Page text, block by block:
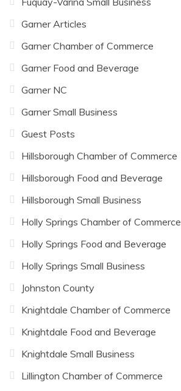
Garner Articles
Garner Chamber of Commerce
Garner Food and Beverage
Garner NC
Garner Small Business
Guest Posts
Hillsborough Chamber of Commerce
Hillsborough Food and Beverage
Hillsborough Small Business
Holly Springs Chamber of Commerce
Holly Springs Food and Beverage
Holly Springs Small Business
Johnston County
Knightdale Chamber of Commerce
Knightdale Food and Beverage
Knightdale Small Business
Lillington Chamber of Commerce